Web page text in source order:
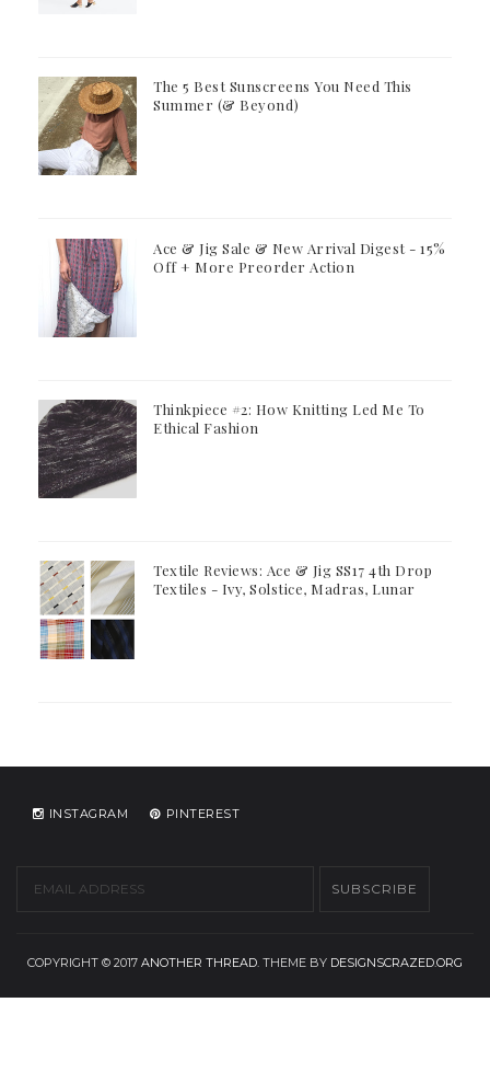
The 5 Best Sunscreens You Need This
Summer (& Beyond)
Ace & Jig Sale & New Arrival Digest - 15%
Off + More Preorder Action
Thinkpiece #2: How Knitting Led Me To
Ethical Fashion
Textile Reviews: Ace & Jig SS17 4th Drop
Textiles - Ivy, Solstice, Madras, Lunar
INSTAGRAM PINTEREST
COPYRIGHT © 2017 ANOTHER THREAD. THEME BY DESIGNSCRAZED.ORG